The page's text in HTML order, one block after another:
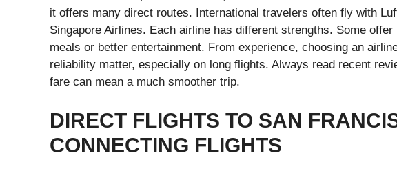
it offers many direct routes. International travelers often fly with
Singapore Airlines. Each airline has different strengths. Some
meals or better entertainment. From experience, choosing an
reliability matter, especially on long flights. Always read recent
fare can mean a much smoother trip.
DIRECT FLIGHTS TO SAN
CONNECTING FLIGHTS